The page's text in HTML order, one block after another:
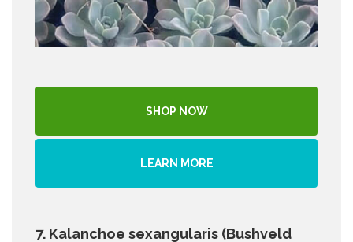
SHOP NOW
LEARN MORE
7. Kalanchoe sexangularis (Bushveld